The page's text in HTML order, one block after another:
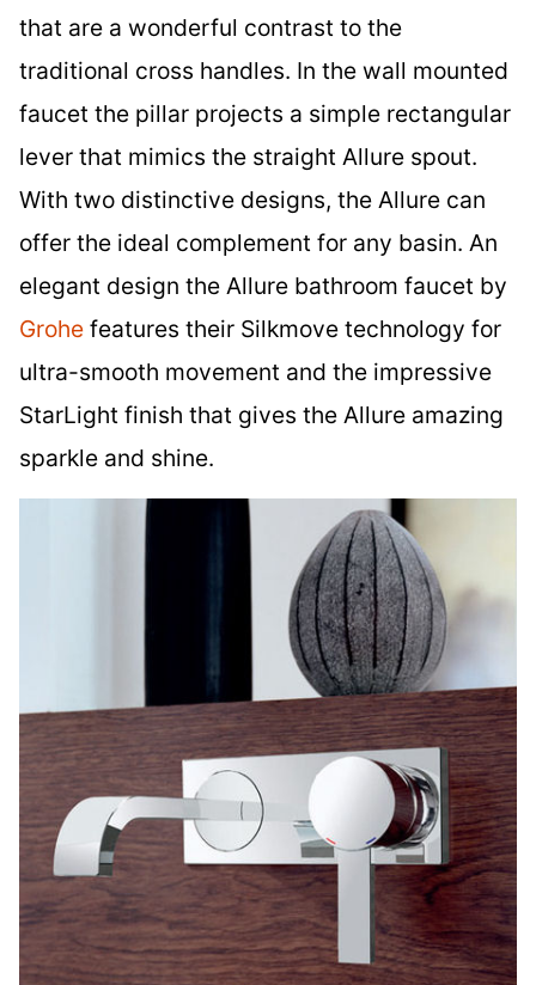
that are a wonderful contrast to the
traditional cross handles. In the wall mounted
faucet the pillar projects a simple rectangular
lever that mimics the straight Allure spout.
With two distinctive designs, the Allure can
offer the ideal complement for any basin. An
elegant design the Allure bathroom faucet by
Grohe features their Silkmove technology for
ultra-smooth movement and the impressive
StarLight finish that gives the Allure amazing
sparkle and shine.